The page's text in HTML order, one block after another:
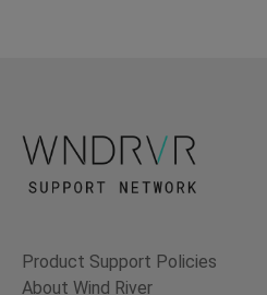
Product Support Policies
About Wind River